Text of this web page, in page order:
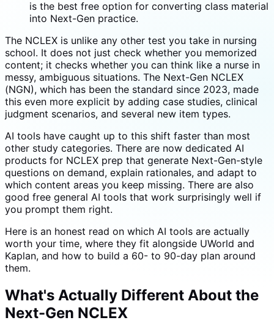
is the best free option for converting class material
into Next-Gen practice.
The NCLEX is unlike any other test you take in nursing
school. It does not just check whether you memorized
content; it checks whether you can think like a nurse in
messy, ambiguous situations. The Next-Gen NCLEX
(NGN), which has been the standard since 2023, made
this even more explicit by adding case studies, clinical
judgment scenarios, and several new item types.
AI tools have caught up to this shift faster than most
other study categories. There are now dedicated AI
products for NCLEX prep that generate Next-Gen-style
questions on demand, explain rationales, and adapt to
which content areas you keep missing. There are also
good free general AI tools that work surprisingly well if
you prompt them right.
Here is an honest read on which AI tools are actually
worth your time, where they fit alongside UWorld and
Kaplan, and how to build a 60- to 90-day plan around
them.
What's Actually Different About the
Next-Gen NCLEX